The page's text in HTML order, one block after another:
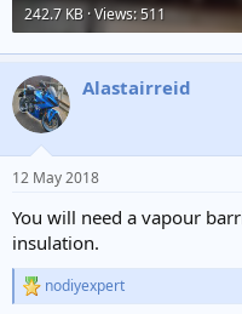
242.7 KB · Views: 511
Alastairreid
12 May 2018
You will need a vapour
insulation.
R
nodiyexpert